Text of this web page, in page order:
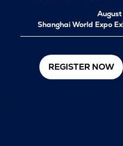
Shanghai World Expo
REGISTER NOW